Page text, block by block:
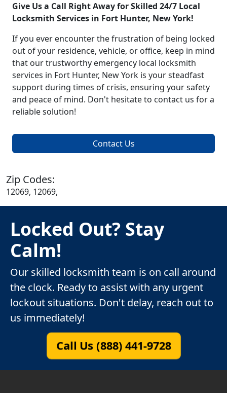
Give Us a Call Right Away for Skilled 24/7 Local
Locksmith Services in Fort Hunter, New York!
If you ever encounter the frustration of being locked
out of your residence, vehicle, or office, keep in mind
that our trustworthy emergency local locksmith
services in Fort Hunter, New York is your steadfast
support during times of crisis, ensuring your safety
and peace of mind. Don't hesitate to contact us for a
reliable solution!
Contact Us
Zip Codes:
12069, 12069,
Locked Out? Stay
Calm!
Our skilled locksmith team is on call around
the clock. Ready to assist with any urgent
lockout situations. Don't delay, reach out to
us immediately!
Call Us (888) 441-9728